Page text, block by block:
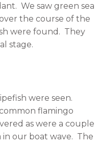
We saw green sea
the course of the
were found. They
stage.
were seen.
flamingo
as were a couple
our boat wave. The